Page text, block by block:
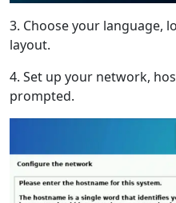
3. Choose your language,
layout.
4. Set up your network,
prompted.